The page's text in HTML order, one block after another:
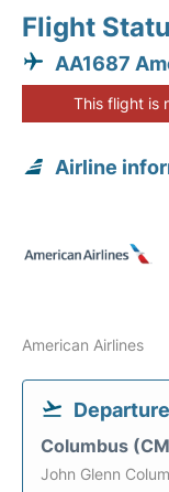
Flight
AA1687
This flight is
Airline
American Airlines
Departure
Columbus
John Glenn